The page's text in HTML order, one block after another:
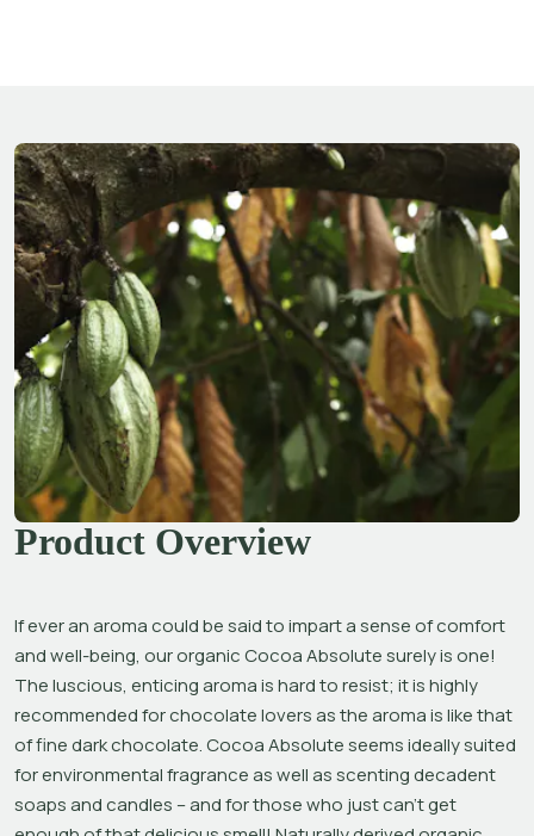
Product Overview
If ever an aroma could be said to impart a sense of comfort
and well-being, our organic Cocoa Absolute surely is one!
The luscious, enticing aroma is hard to resist; it is highly
recommended for chocolate lovers as the aroma is like that
of fine dark chocolate. Cocoa Absolute seems ideally suited
for environmental fragrance as well as scenting decadent
soaps and candles – and for those who just can’t get